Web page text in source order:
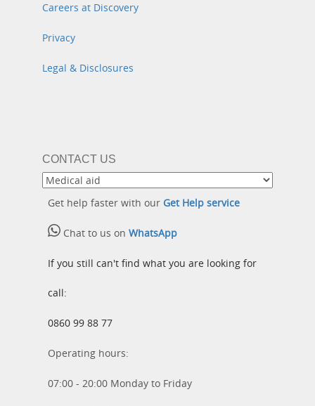
Careers at Discovery
Privacy
Legal & Disclosures
CONTACT US
Get help faster with our Get Help service
Chat to us on WhatsApp
If you still can't find what you are looking for
call:
0860 99 88 77
Operating hours:
07:00 - 20:00 Monday to Friday